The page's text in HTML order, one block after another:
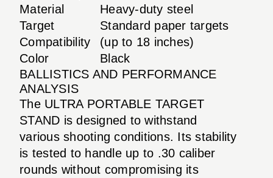
Material
Heavy-duty steel
Target
Compatibility
Standard paper targets
(up to 18 inches)
Color
Black
BALLISTICS AND PERFORMANCE
ANALYSIS
The ULTRA PORTABLE TARGET
STAND is designed to withstand
various shooting conditions. Its stability
is tested to handle up to .30 caliber
rounds without compromising its